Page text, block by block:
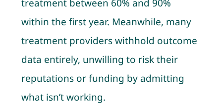
treatment between 60% and 90%
within the first year. Meanwhile, many
treatment providers withhold outcome
data entirely, unwilling to risk their
reputations or funding by admitting
what isn’t working.